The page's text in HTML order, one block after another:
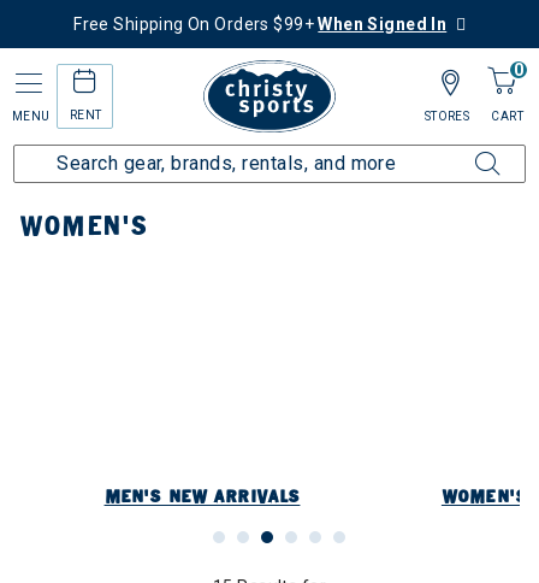
Free Shipping On Orders $99+When Signed In
MENU RENT
0
CART
STORES
Home New Arrivals Women's
WOMEN'S
MEN'S NEW ARRIVALS WOMEN'S